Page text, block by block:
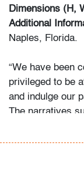
Dimensions (H,
Additional
Naples, Florida.
“We have been
privileged to be
and indulge our
The narratives
fascinating. As